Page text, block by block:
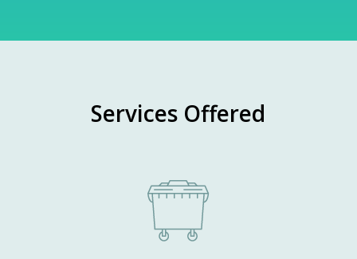
Services Offered